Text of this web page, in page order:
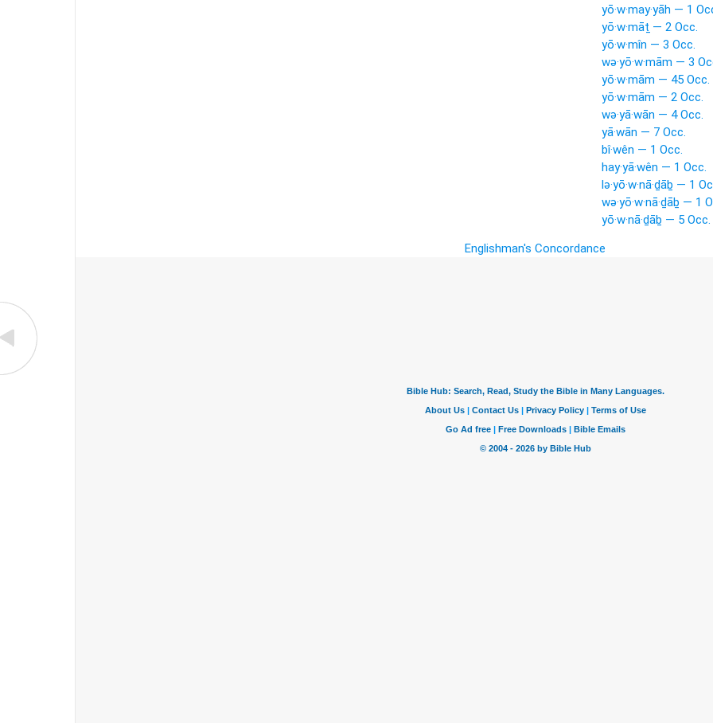
yō·w·may·yāh — 1
yō·w·māṯ — 2 Occ.
yō·w·mîn — 3 Occ.
wə·yō·w·mām — 3
yō·w·mām — 45 Occ.
yō·w·mām — 2 Occ.
wə·yā·wān — 4 Occ.
yā·wān — 7 Occ.
bî·wên — 1 Occ.
hay·yā·wên — 1 Occ.
lə·yō·w·nā·ḏāḇ — 1
wə·yō·w·nā·ḏāḇ — 1
yō·w·nā·ḏāḇ — 5 Occ.
Englishman's Concordance